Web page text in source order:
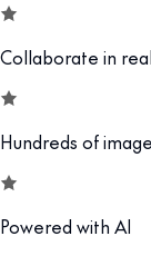
Collaborate in
Hundreds of
Powered with AI